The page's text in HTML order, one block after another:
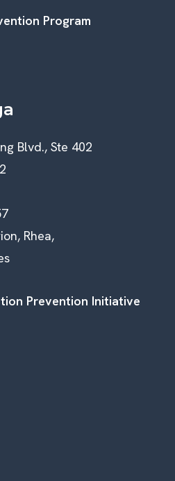
Program
Blvd., Ste 402
Rhea,
Prevention Initiative